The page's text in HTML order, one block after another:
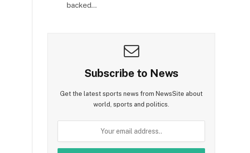
backed…
Subscribe to News
Get the latest sports news from NewsSite about
world, sports and politics.